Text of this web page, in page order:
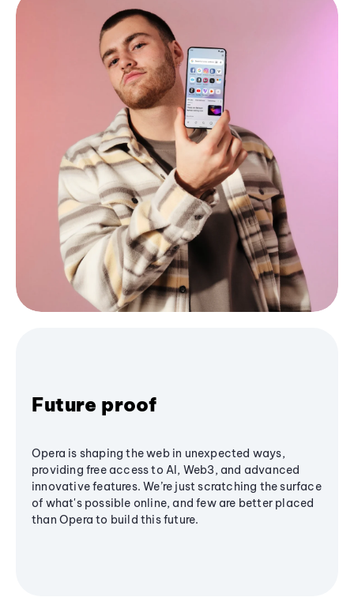
Future proof
Opera is shaping the web in unexpected ways,
providing free access to AI, Web3, and advanced
innovative features. We’re just scratching the surface
of what's possible online, and few are better placed
than Opera to build this future.